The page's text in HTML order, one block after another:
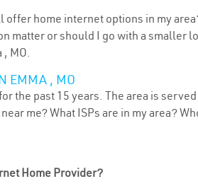
home internet options in my
matter or should I go with a smaller
MO.
EMMA , MO
the past 15 years. The area is
me? What ISPs are in my area?
Home Provider?